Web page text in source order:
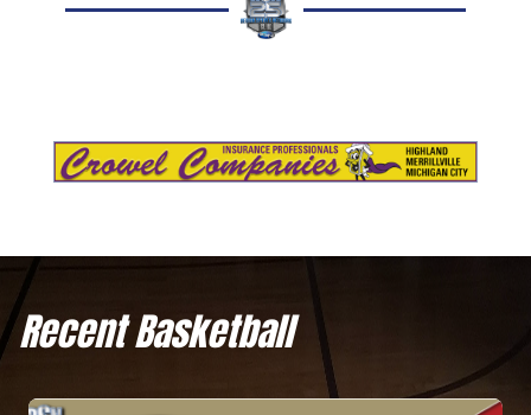
Recent Basketball